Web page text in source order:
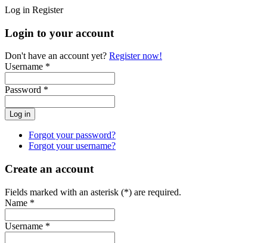
Log in Register
Login to your account
Don't have an account yet? Register now!
Username *
Password *
Forgot your password?
Forgot your username?
Create an account
Fields marked with an asterisk (*) are required.
Name *
Username *